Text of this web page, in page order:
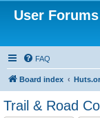
User
FAQ
Board index
Trail & Road